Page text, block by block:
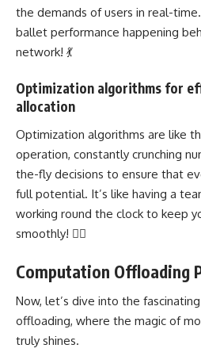
the demands of users in real-
ballet performance happening
network! 💃
Optimization algorithms for
allocation
Optimization algorithms are like
operation, constantly crunching
the-fly decisions to ensure that
full potential. It’s like having a
working round the clock to keep
smoothly! 🧙‍♂️
Computation Offloading
Now, let’s dive into the
offloading, where the magic of
truly shines.